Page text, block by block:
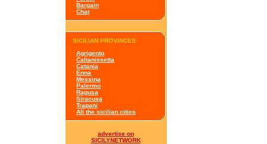
· Bargain
· Chat
SICILIAN PROVINCES
· Agrigento
· Caltanissetta
· Catania
· Enna
· Messina
· Palermo
· Ragusa
· Siracusa
· Trapani
· All the sicilian cities
advertise on
SICILYNETWORK